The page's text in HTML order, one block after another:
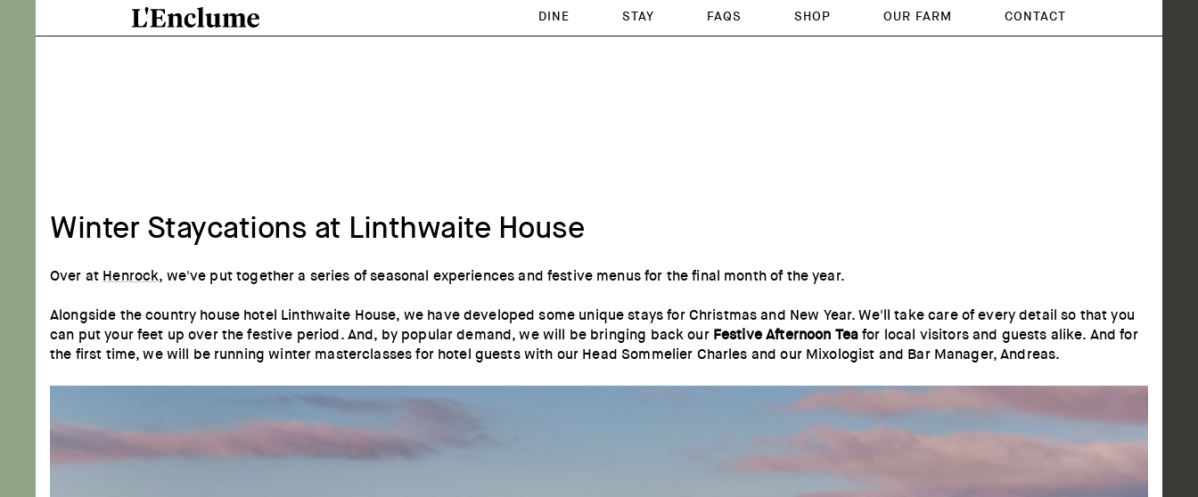
DINE STAY FAQS SHOP OUR FARM CONTACT
Winter Staycations at Linthwaite House
Over at Henrock, we've put together a series of seasonal experiences and festive menus for the final month of the year.
Alongside the country house hotel Linthwaite House, we have developed some unique stays for Christmas and New Year. We'll take care of every detail so that you
can put your feet up over the festive period. And, by popular demand, we will be bringing back our Festive Afternoon Teafor local visitors and guests alike. And for
the first time, we will be running winter masterclasses for hotel guests with our Head Sommelier Charles and our Mixologist and Bar Manager, Andreas.